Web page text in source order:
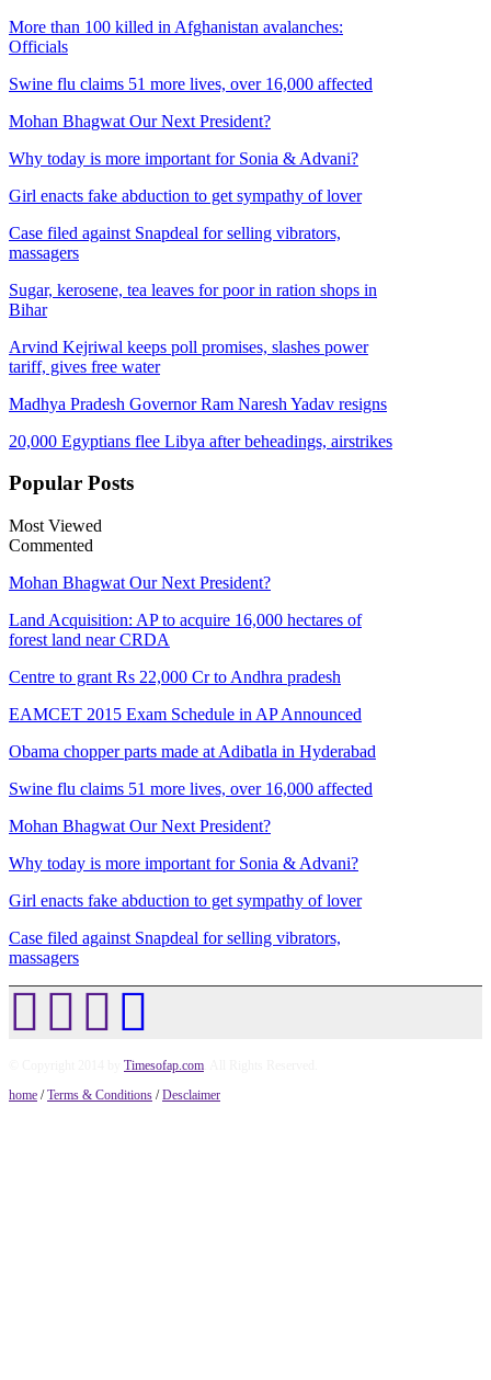
More than 100 killed in Afghanistan avalanches:
Officials
Swine flu claims 51 more lives, over 16,000 affected
Mohan Bhagwat Our Next President?
Why today is more important for Sonia & Advani?
Girl enacts fake abduction to get sympathy of lover
Case filed against Snapdeal for selling vibrators,
massagers
Sugar, kerosene, tea leaves for poor in ration shops in
Bihar
Arvind Kejriwal keeps poll promises, slashes power
tariff, gives free water
Madhya Pradesh Governor Ram Naresh Yadav resigns
20,000 Egyptians flee Libya after beheadings, airstrikes
Popular Posts
Most Viewed
Commented
Mohan Bhagwat Our Next President?
Land Acquisition: AP to acquire 16,000 hectares of
forest land near CRDA
Centre to grant Rs 22,000 Cr to Andhra pradesh
EAMCET 2015 Exam Schedule in AP Announced
Obama chopper parts made at Adibatla in Hyderabad
Swine flu claims 51 more lives, over 16,000 affected
Mohan Bhagwat Our Next President?
Why today is more important for Sonia & Advani?
Girl enacts fake abduction to get sympathy of lover
Case filed against Snapdeal for selling vibrators,
massagers
Timesofap.com
home /Terms & Conditions /Desclaimer